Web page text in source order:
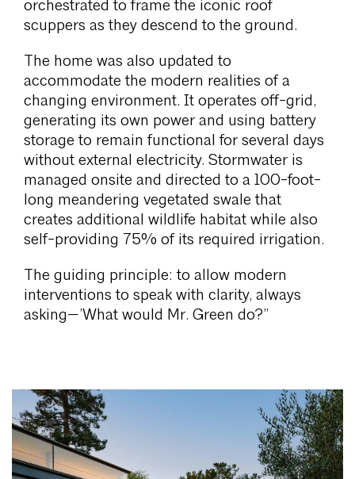
orchestrated to frame the iconic roof
scuppers as they descend to the ground.
The home was also updated to
accommodate the modern realities of a
changing environment. It operates off-grid,
generating its own power and using battery
storage to remain functional for several days
without external electricity. Stormwater is
managed onsite and directed to a 100-foot-
long meandering vegetated swale that
creates additional wildlife habitat while also
self-providing 75% of its required irrigation.
The guiding principle: to allow modern
interventions to speak with clarity, always
asking—’What would Mr. Green do?”